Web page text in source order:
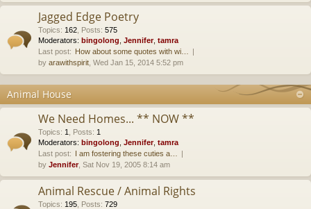
Jagged Edge Poetry
Topics: 162 Posts: 575
Moderators: bingolong Jennifer, tamra
Last post: How about some quotes with wi…
by arawithspirit , Wed Jan 15, 2014 5:52 pm
Animal House
We Need Homes... ** NOW **
Topics: 1 Posts: 1
Moderators: bingolong Jennifer, tamra
Last post: I am fostering these cuties a…
by Jennifer, Sat Nov 19, 2005 8:14 am
Animal Rescue / Animal Rights
Topics: 195 Posts: 729